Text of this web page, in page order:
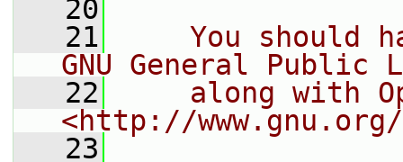
   20
   21
You should
GNU General Public
   22
along with
<http://
   23